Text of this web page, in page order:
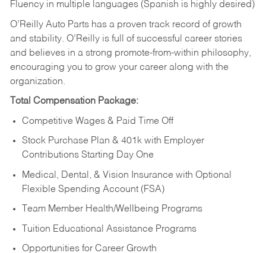
Fluency in multiple languages (Spanish is highly desired)
O’Reilly Auto Parts has a proven track record of growth
and stability. O’Reilly is full of successful career stories
and believes in a strong promote-from-within philosophy,
encouraging you to grow your career along with the
organization.
Total Compensation Package:
Competitive Wages & Paid Time Off
Stock Purchase Plan & 401k with Employer
Contributions Starting Day One
Medical, Dental, & Vision Insurance with Optional
Flexible Spending Account (FSA)
Team Member Health/Wellbeing Programs
Tuition Educational Assistance Programs
Opportunities for Career Growth